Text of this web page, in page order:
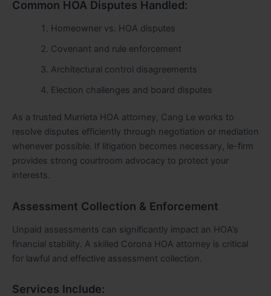
Common HOA Disputes Handled:
Homeowner vs. HOA disputes
Covenant and rule enforcement
Architectural control disagreements
Election challenges and board disputes
As a trusted Murrieta HOA attorney, Cang Le works to
resolve disputes efficiently through negotiation or mediation
whenever possible. If litigation becomes necessary, le-firm
provides strong courtroom advocacy to protect your
interests.
Assessment Collection & Enforcement
Unpaid assessments can significantly impact an HOA’s
financial stability. A skilled Corona HOA attorney is critical
for lawful and effective assessment collection.
Services Include: